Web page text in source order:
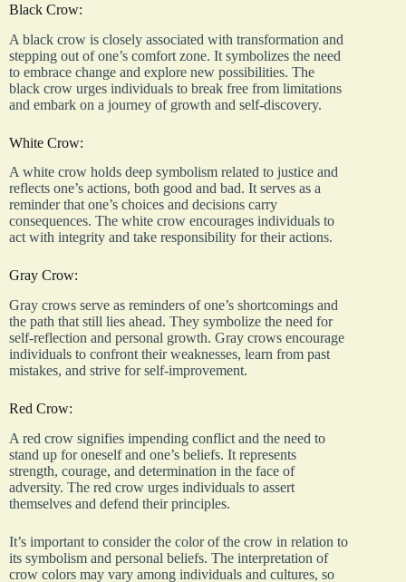
Black Crow:
A black crow is closely associated with transformation and
stepping out of one’s comfort zone. It symbolizes the need
to embrace change and explore new possibilities. The
black crow urges individuals to break free from limitations
and embark on a journey of growth and self-discovery.
White Crow:
A white crow holds deep symbolism related to justice and
reflects one’s actions, both good and bad. It serves as a
reminder that one’s choices and decisions carry
consequences. The white crow encourages individuals to
act with integrity and take responsibility for their actions.
Gray Crow:
Gray crows serve as reminders of one’s shortcomings and
the path that still lies ahead. They symbolize the need for
self-reflection and personal growth. Gray crows encourage
individuals to confront their weaknesses, learn from past
mistakes, and strive for self-improvement.
Red Crow:
A red crow signifies impending conflict and the need to
stand up for oneself and one’s beliefs. It represents
strength, courage, and determination in the face of
adversity. The red crow urges individuals to assert
themselves and defend their principles.
It’s important to consider the color of the crow in relation to
its symbolism and personal beliefs. The interpretation of
crow colors may vary among individuals and cultures, so